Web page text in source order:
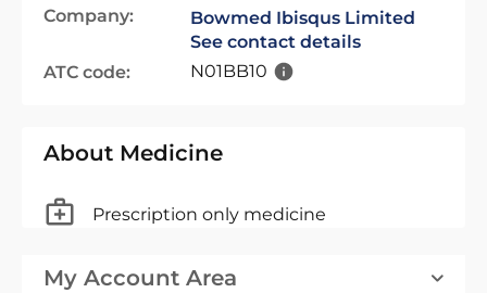
Company:
Bowmed Ibisqus Limited
See contact details
ATC code:
N01BB10
About Medicine
Prescription only medicine
My Account Area